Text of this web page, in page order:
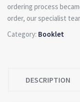
ordering process
order, our specialist
Category: Booklet
DESCRIPTION